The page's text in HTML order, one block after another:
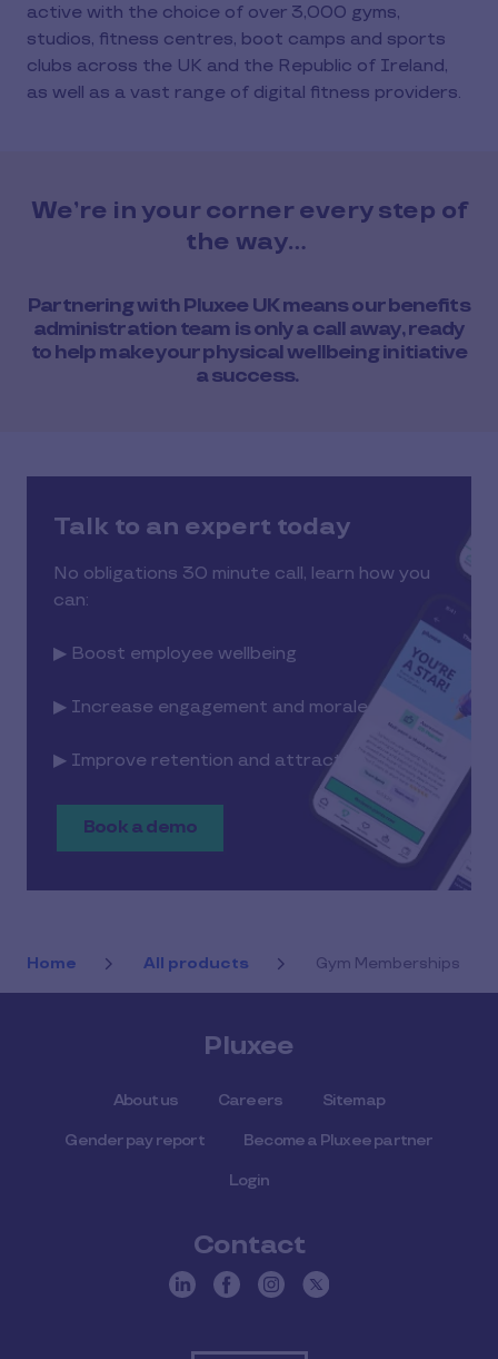
active with the choice of over 3,000 gyms,
studios, fitness centres, boot camps and sports
clubs across the UK and the Republic of Ireland,
as well as a vast range of digital fitness providers.
We’re in your corner every step of
the way…
Partnering with Pluxee UK means our benefits
administration team is only a call away, ready
to help make your physical wellbeing initiative
a success.
Talk to an expert today
No obligations 30 minute call, learn how you
can:
▶ Boost employee wellbeing
▶ Increase engagement and morale
▶ Improve retention and attraction
Book a demo
Home All products Gym Memberships
Pluxee
About us Careers Sitemap
Gender pay report Become a Pluxee partner
Login
Contact